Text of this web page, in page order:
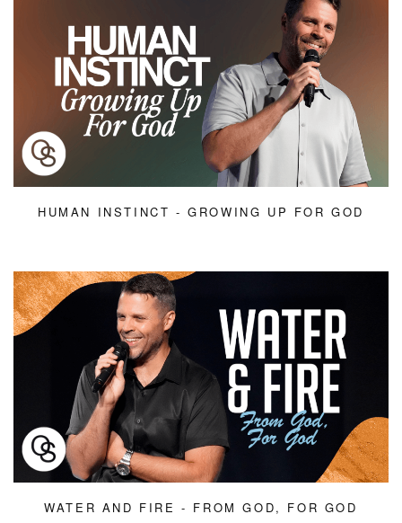
HUMAN INSTINCT - GROWING UP FOR GOD
WATER AND FIRE - FROM GOD, FOR GOD